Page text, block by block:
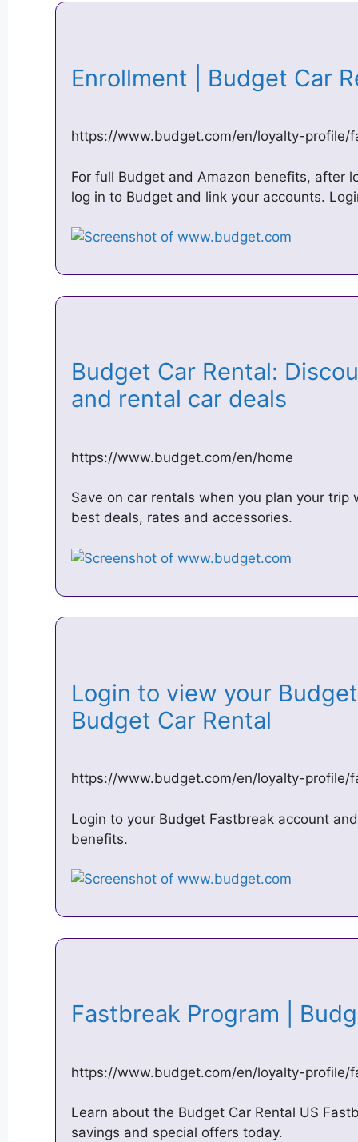
Enrollment | Budget Car
https://www.budget.com/en/loyalty-profile/
For full Budget and Amazon benefits, after
log in to Budget and link your accounts.
Budget Car Rental:
and rental car deals
https://www.budget.com/en/home
Save on car rentals when you plan your trip
best deals, rates and accessories.
Login to view your
Budget Car Rental
https://www.budget.com/en/loyalty-profile/
Login to your Budget Fastbreak account
benefits.
Fastbreak Program |
https://www.budget.com/en/loyalty-profile/
Learn about the Budget Car Rental US
savings and special offers today.